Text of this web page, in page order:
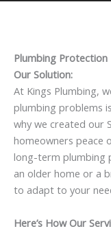
Plumbing Protection
Our Solution:
At Kings Plumbing,
plumbing problems
why we created our
homeowners peace
long-term plumbing
an older home or a
to adapt to your
Here’s How Our